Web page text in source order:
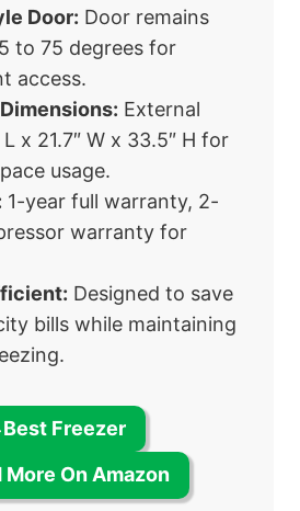
Door: Door remains
to 75 degrees for
access.
External
L x 21.7″ W x 33.5″ H for
usage.
1-year full warranty, 2-
warranty for
Designed to save
bills while maintaining
Best Freezer
More On Amazon